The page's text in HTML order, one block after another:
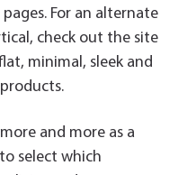
For an alternate
check out the site
minimal, sleek and
and more as a
select which